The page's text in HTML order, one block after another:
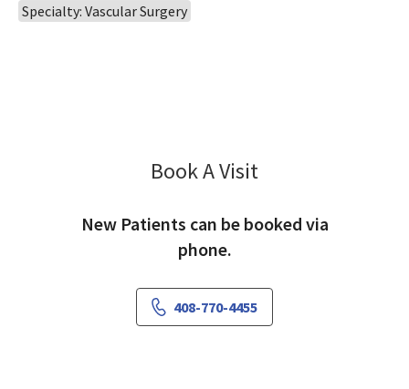
Specialty: Vascular Surgery
Book A Visit
New Patients can be booked via
phone.
408-770-4455